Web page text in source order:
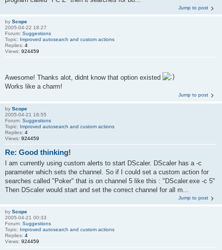
Jump to post
by Scope
2005-04-22 18:27
Forum: Suggestions
Topic: Improved autosearch and custom actions
Replies: 4
Views: 924459
Awesome! Thanks alot, didnt know that option existed
Works like a charm!
Jump to post
by Scope
2005-04-21 16:55
Forum: Suggestions
Topic: Improved autosearch and custom actions
Replies: 4
Views: 924459
Re: Good thinking!
I am currently using custom alerts to start DScaler. DScaler has a -c
parameter which sets the channel. So if I could set a custom action for
searches called "Poker" that is on channel 5 like this : "DScaler.exe -c 5"
Then DScaler would start and set the correct channel for all m...
Jump to post
by Scope
2005-04-21 00:33
Forum: Suggestions
Topic: Improved autosearch and custom actions
Replies: 4
Views: 924459